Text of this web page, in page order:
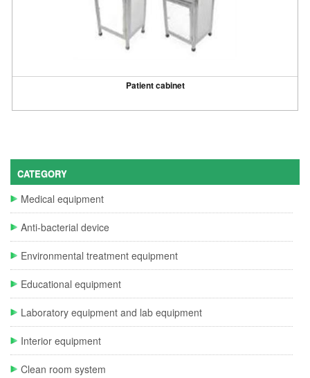
Patient cabinet
CATEGORY
Medical equipment
Anti-bacterial device
Environmental treatment equipment
Educational equipment
Laboratory equipment and lab equipment
Interior equipment
Clean room system